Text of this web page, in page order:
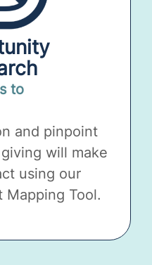
to
and pinpoint
will make
using our
Mapping Tool.